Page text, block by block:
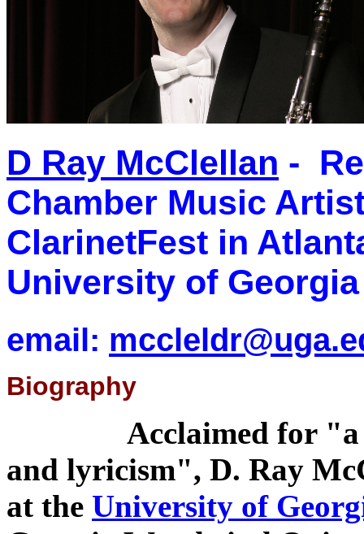
D Ray McClellan -
Chamber Music
ClarinetFest in
University of Georgia
email:
Biography
Acclaimed for "a
and lyricism", D. Ray
at the University of